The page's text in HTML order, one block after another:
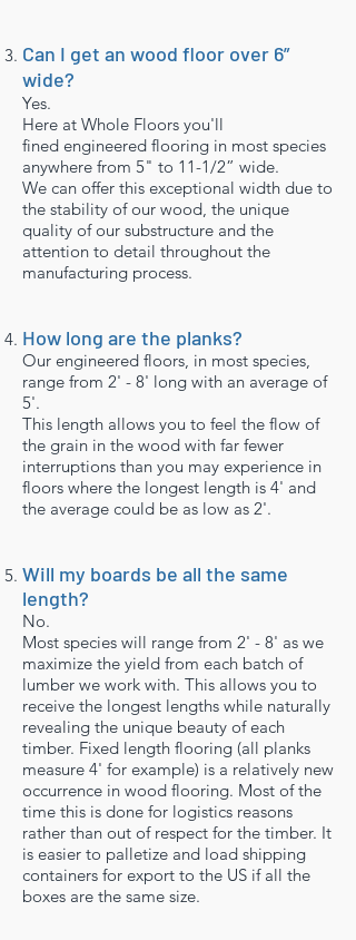
Can I get an wood floor over 6”
wide?
Yes.
Here at Whole Floors you'll
fined engineered flooring in most species
anywhere from 5" to 11-1/2” wide.
We can offer this exceptional width due to
the stability of our wood, the unique
quality of our substructure and the
attention to detail throughout the
manufacturing process.
How long are the planks?
Our engineered floors, in most species,
range from 2' - 8' long with an average of
5'.
This length allows you to feel the flow of
the grain in the wood with far fewer
interruptions than you may experience in
floors where the longest length is 4' and
the average could be as low as 2'.
Will my boards be all the same
length?
No.
Most species will range from 2' - 8' as we
maximize the yield from each batch of
lumber we work with. This allows you to
receive the longest lengths while naturally
revealing the unique beauty of each
timber. Fixed length flooring (all planks
measure 4' for example) is a relatively new
occurrence in wood flooring. Most of the
time this is done for logistics reasons
rather than out of respect for the timber. It
is easier to palletize and load shipping
containers for export to the US if all the
boxes are the same size.